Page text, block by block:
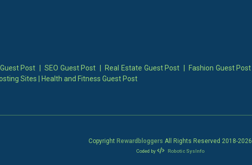
Post |SEO Guest Post Real Estate Guest Post Fashion Guest Post
Sites Health and Fitness Guest Post
Copyright Rewardbloggers All Rights Reserved 2018-2026
Coded by Robotic SysInfo